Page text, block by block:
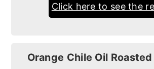
Click here to see the
Orange Chile Oil